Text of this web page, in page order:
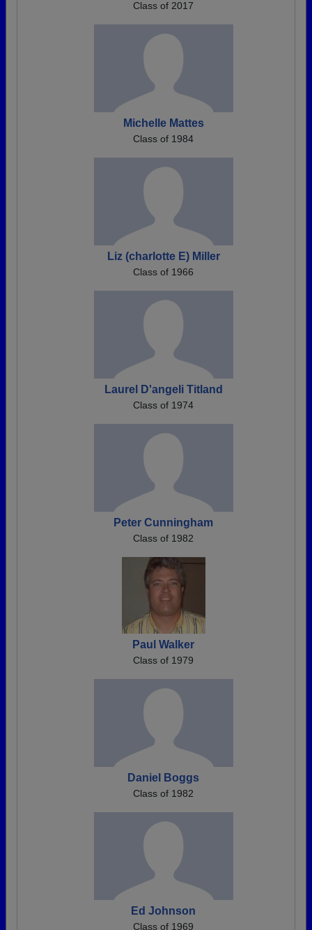
Class of 2017
Michelle Mattes
Class of 1984
Liz (charlotte E) Miller
Class of 1966
Laurel D'angeli Titland
Class of 1974
Peter Cunningham
Class of 1982
Paul Walker
Class of 1979
Daniel Boggs
Class of 1982
Ed Johnson
Class of 1969